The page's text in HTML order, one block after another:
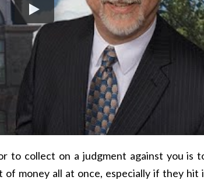
to collect on a judgment against you is
of money all at once, especially if they